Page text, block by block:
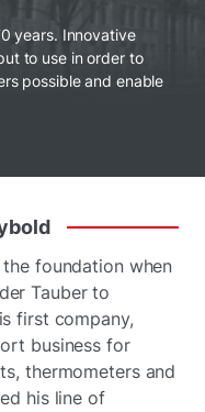
years. Innovative
to use in order to
possible and enable
foundation when
Tauber to
first company,
business for
thermometers and
his line of